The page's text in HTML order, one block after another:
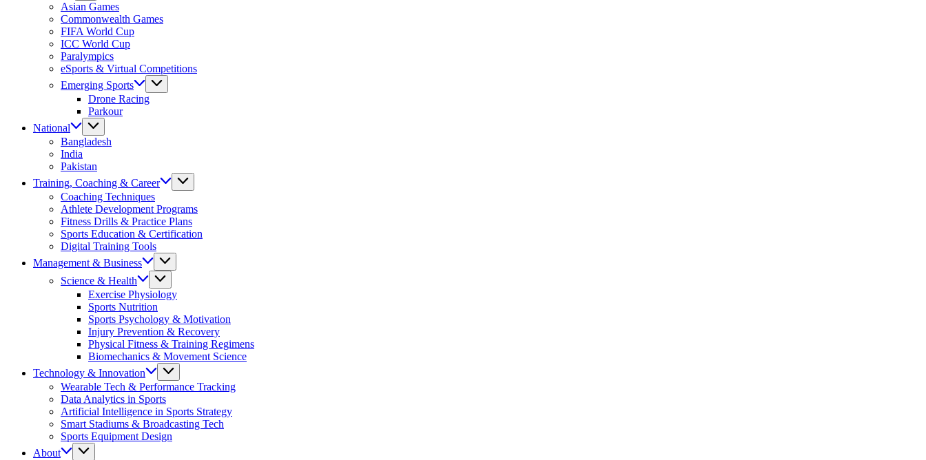
Asian Games
Commonwealth Games
FIFA World Cup
ICC World Cup
Paralympics
eSports & Virtual Competitions
Emerging Sports
Drone Racing
Parkour
National
Bangladesh
India
Pakistan
Training, Coaching & Career
Coaching Techniques
Athlete Development Programs
Fitness Drills & Practice Plans
Sports Education & Certification
Digital Training Tools
Management & Business
Science & Health
Exercise Physiology
Sports Nutrition
Sports Psychology & Motivation
Injury Prevention & Recovery
Physical Fitness & Training Regimens
Biomechanics & Movement Science
Technology & Innovation
Wearable Tech & Performance Tracking
Data Analytics in Sports
Artificial Intelligence in Sports Strategy
Smart Stadiums & Broadcasting Tech
Sports Equipment Design
About